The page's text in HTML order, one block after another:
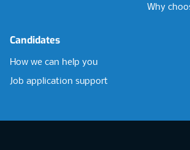
Why
Candidates
How we can help you
Job application support